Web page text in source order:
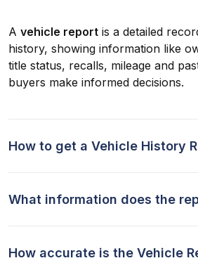
A vehicle report is a detailed
history, showing information like
title status, recalls, mileage and
buyers make informed decisions.
How to get a Vehicle History
What information does the
How accurate is the Vehicle